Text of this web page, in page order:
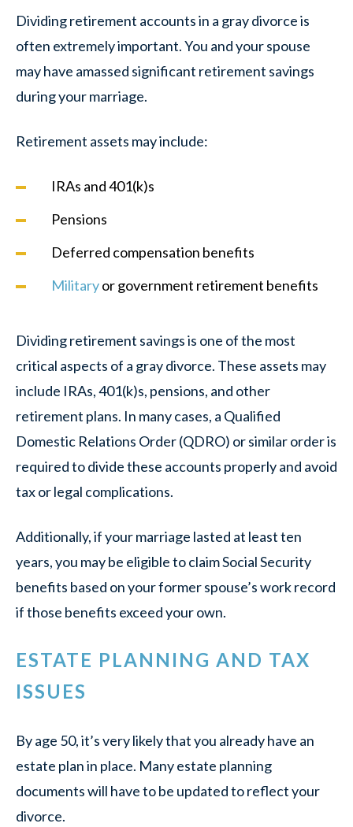
Dividing retirement accounts in a gray divorce is
often extremely important. You and your spouse
may have amassed significant retirement savings
during your marriage.
Retirement assets may include:
IRAs and 401(k)s
Pensions
Deferred compensation benefits
Militaryor government retirement benefits
Dividing retirement savings is one of the most
critical aspects of a gray divorce. These assets may
include IRAs, 401(k)s, pensions, and other
retirement plans. In many cases, a Qualified
Domestic Relations Order (QDRO) or similar order is
required to divide these accounts properly and avoid
tax or legal complications.
Additionally, if your marriage lasted at least ten
years, you may be eligible to claim Social Security
benefits based on your former spouse’s work record
if those benefits exceed your own.
ESTATE PLANNING AND TAX
ISSUES
By age 50, it’s very likely that you already have an
estate plan in place. Many estate planning
documents will have to be updated to reflect your
divorce.